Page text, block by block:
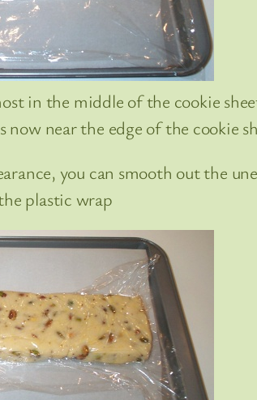
in the middle of the cookie
near the edge of the cookie
you can smooth out the
plastic wrap